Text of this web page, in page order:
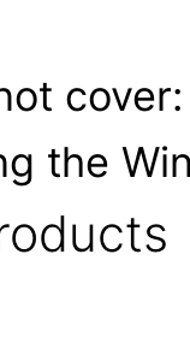
cover:
the